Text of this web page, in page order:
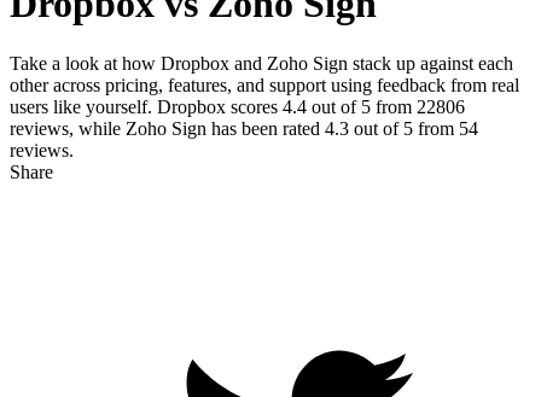
Take a look at how Dropbox and Zoho Sign stack up against each
other across pricing, features, and support using feedback from real
users like yourself. Dropbox scores 4.4 out of 5 from 22806
reviews, while Zoho Sign has been rated 4.3 out of 5 from 54
reviews.
Share